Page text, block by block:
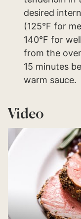
desired
(125°F for
140°F for
from the
15 minutes
warm sauce.
Video